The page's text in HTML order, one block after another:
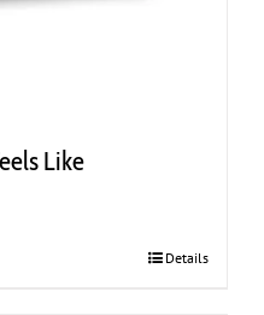
Like
Details